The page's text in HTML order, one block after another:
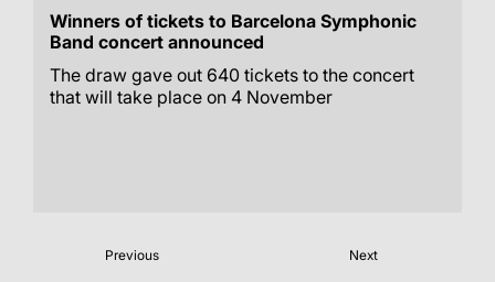
Winners of tickets to Barcelona Symphonic
Band concert announced
The draw gave out 640 tickets to the concert
that will take place on 4 November
Previous Next